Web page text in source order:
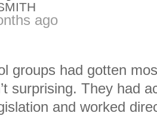
ago
groups had gotten
surprising. They had
and worked